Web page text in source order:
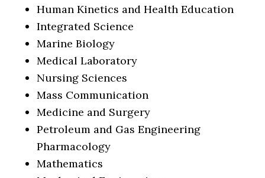
Human Kinetics and Health Education
Integrated Science
Marine Biology
Medical Laboratory
Nursing Sciences
Mass Communication
Medicine and Surgery
Petroleum and Gas Engineering
Pharmacology
Mathematics